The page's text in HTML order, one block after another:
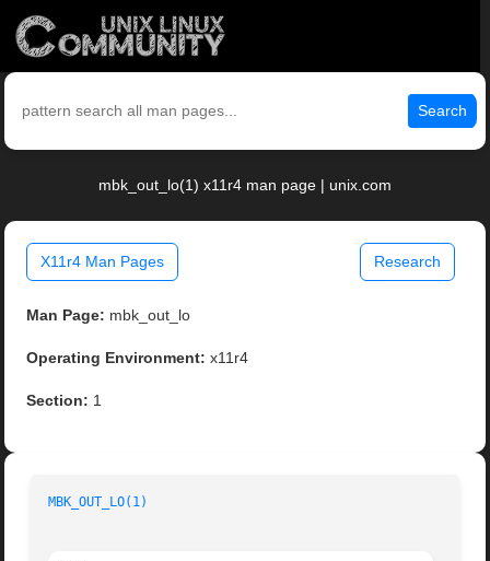
Search
mbk_out_lo(1) x11r4 man page | unix.com
X11r4 Man Pages Research
Man Page: mbk_out_lo
Operating Environment: x11r4
Section: 1
MBK_OUT_LO(1)